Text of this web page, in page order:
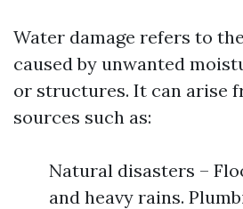
Water damage refers to
caused by unwanted
or structures. It can arise
sources such as:
Natural disasters –
and heavy rains.